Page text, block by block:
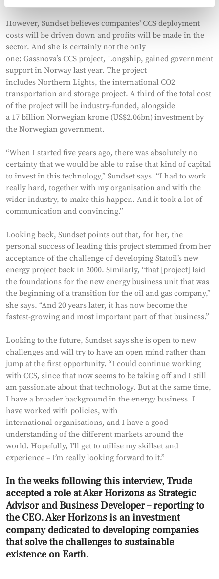
However, Sundset believes companies’ CCS deployment
costs will be driven down and profits will be made in the
sector. And she is certainly not the only
one: Gassnova’s CCS project, Longship, gained government
support in Norway last year. The project
includes Northern Lights, the international CO2
transportation and storage project. A third of the total cost
of the project will be industry-funded, alongside
a 17 billion Norwegian krone (US$2.06bn) investment by
the Norwegian government.
“When I started five years ago, there was absolutely no
certainty that we would be able to raise that kind of capital
to invest in this technology,” Sundset says. “I had to work
really hard, together with my organisation and with the
wider industry, to make this happen. And it took a lot of
communication and convincing.”
Looking back, Sundset points out that, for her, the
personal success of leading this project stemmed from her
acceptance of the challenge of developing Statoil’s new
energy project back in 2000. Similarly, “that [project] laid
the foundations for the new energy business unit that was
the beginning of a transition for the oil and gas company,”
she says. “And 20 years later, it has now become the
fastest-growing and most important part of that business.”
Looking to the future, Sundset says she is open to new
challenges and will try to have an open mind rather than
jump at the first opportunity. “I could continue working
with CCS, since that now seems to be taking off and I still
am passionate about that technology. But at the same time,
I have a broader background in the energy business. I
have worked with policies, with
international organisations, and I have a good
understanding of the different markets around the
world. Hopefully, I’ll get to utilise my skillset and
experience – I’m really looking forward to it.”
In the weeks following this interview, Trude
accepted a role at Aker Horizons as Strategic
Advisor and Business Developer – reporting to
the CEO. Aker Horizons is an investment
company dedicated to developing companies
that solve the challenges to sustainable
existence on Earth.